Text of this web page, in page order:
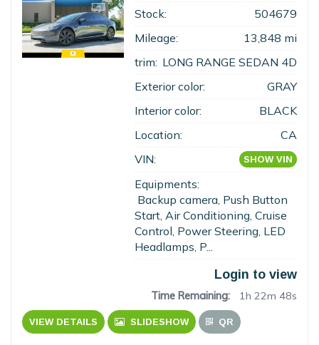
Stock:
504679
Mileage:
13,848 mi
trim: LONG RANGE SEDAN 4D
Exterior color:
GRAY
Interior color:
BLACK
Location:
CA
VIN:
SHOW VIN
Equipments:
Backup camera, Push Button
Start, Air Conditioning, Cruise
Control, Power Steering, LED
Headlamps, P...
Login to view
Time Remaining: 1h 22m 47s
VIEW DETAILS SLIDESHOW QR